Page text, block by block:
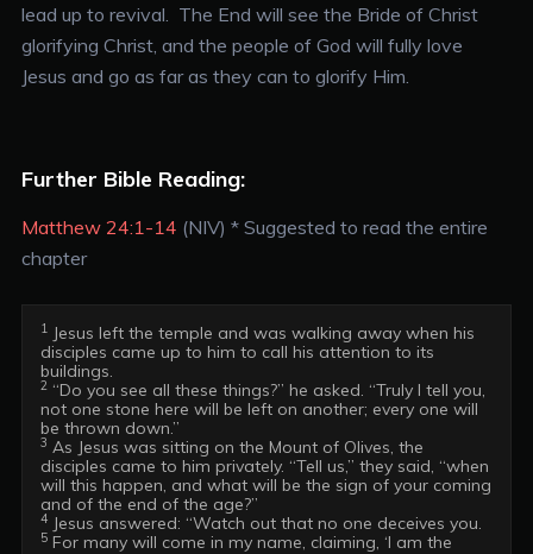
lead up to revival. The End will see the Bride of Christ
glorifying Christ, and the people of God will fully love
Jesus and go as far as they can to glorify Him.
Further Bible Reading:
Matthew 24:1-14 (NIV) * Suggested to read the entire
chapter
1 Jesus left the temple and was walking away when his
disciples came up to him to call his attention to its
2 “Do you see all these things?” he asked. “Truly I tell you,
not one stone here will be left on another; every one will
3 As Jesus was sitting on the Mount of Olives, the
disciples came to him privately. “Tell us,” they said, “when
will this happen, and what will be the sign of your coming
4
5 For many will come in my name, claiming, ‘I am the